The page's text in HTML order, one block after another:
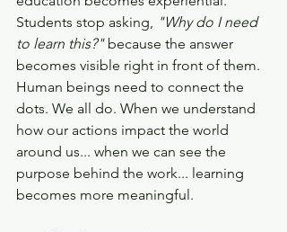
Students stop asking, "Why do I need
to learn this?" because the answer
becomes visible right in front of them.
Human beings need to connect the
dots. We all do. When we understand
how our actions impact the world
around us... when we can see the
purpose behind the work... learning
becomes more meaningful.